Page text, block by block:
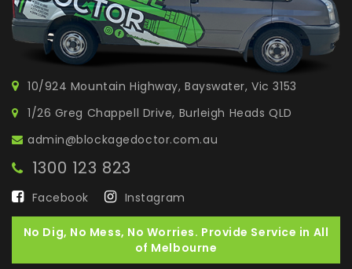
10/924 Mountain Highway, Bayswater, Vic 3153
1/26 Greg Chappell Drive, Burleigh Heads QLD
admin@blockagedoctor.com.au
1300 123 823
Facebook Instagram
No Dig, No Mess, No Worries. Provide Service in All
of Melbourne